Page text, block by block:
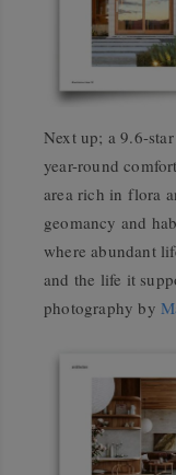
Next up; a 9.6-
year-round
area rich in flora
geomancy and
where abundant
and the life it
photography by